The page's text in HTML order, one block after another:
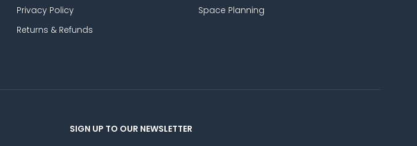
Privacy Policy
Returns & Refunds
Space Planning
SIGN UP TO OUR NEWSLETTER